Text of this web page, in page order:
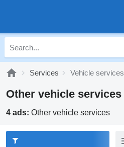
Services Vehicle services
Other vehicle services
4 ads: Other vehicle services